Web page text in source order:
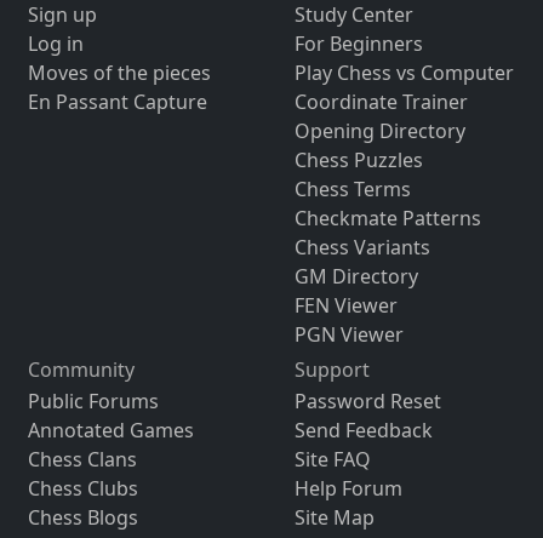
Sign up
Log in
Moves of the pieces
En Passant Capture
Study Center
For Beginners
Play Chess vs Computer
Coordinate Trainer
Opening Directory
Chess Puzzles
Chess Terms
Checkmate Patterns
Chess Variants
GM Directory
FEN Viewer
PGN Viewer
Community
Public Forums
Annotated Games
Chess Clans
Chess Clubs
Chess Blogs
Support
Password Reset
Send Feedback
Site FAQ
Help Forum
Site Map